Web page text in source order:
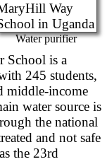
Water purifier
School is a
245 students,
middle-income
water source is
the national
and not safe
the 23rd